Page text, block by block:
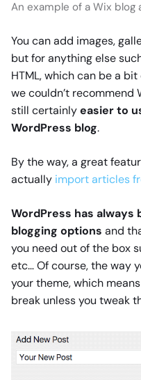
An example of a Wix blog
You can add images,
but for anything else
HTML, which can be a
we couldn’t recommend
still certainlyeasier to
WordPress blog.
By the way, a great
actually import articles
WordPress has always
blogging options and
you need out of the box
etc… Of course, the way
your theme, which
break unless you tweak